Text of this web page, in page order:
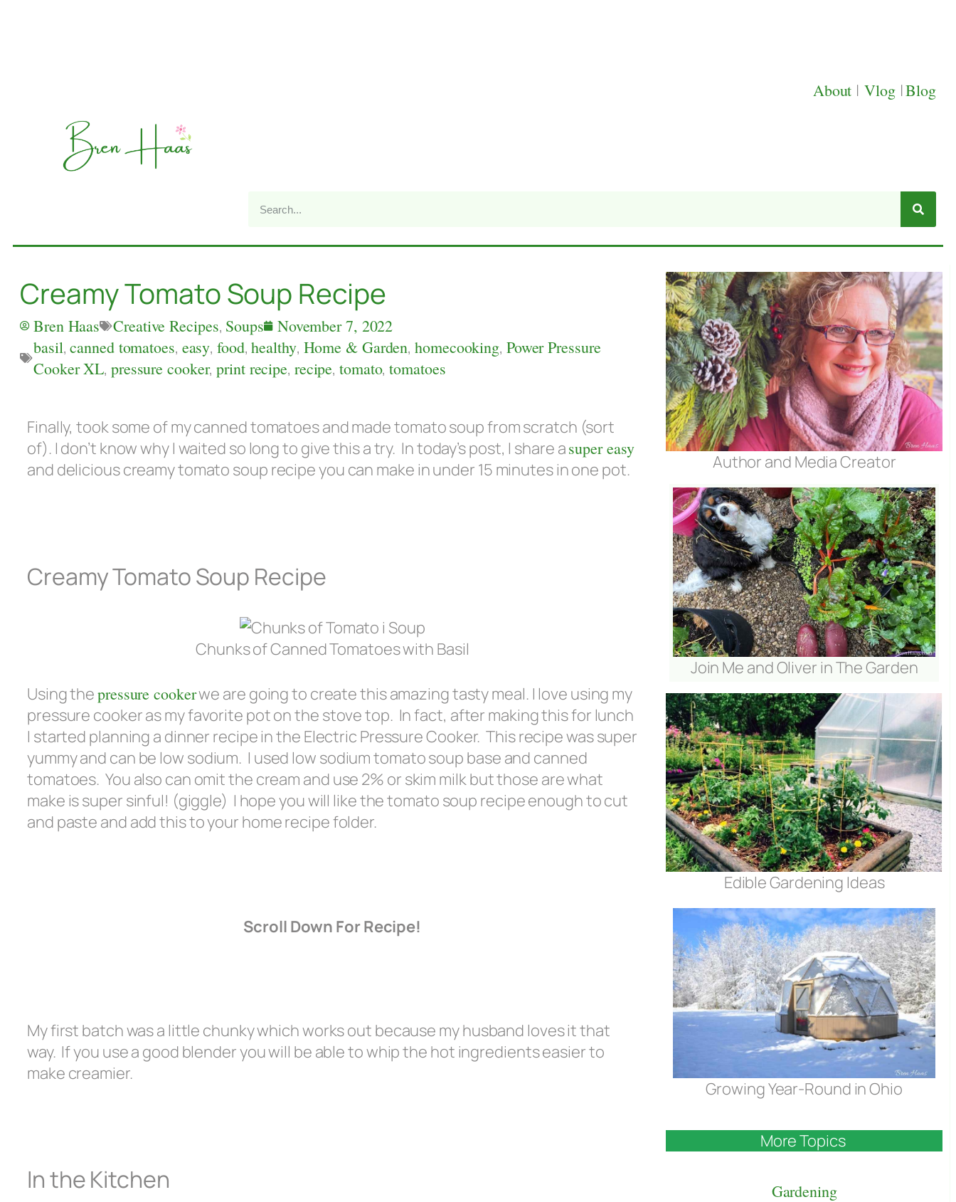
About | Vlog |Blog
Creamy Tomato Soup Recipe
Bren Haas Creative Recipes, Soups
November 7, 2022
basil,canned tomatoes, easy,food,healthy, Home & Garden,homecooking, Power Pressure
Cooker XL, pressure cooker,print recipe, recipe,tomato,tomatoes
Finally, took some of my canned tomatoes and made tomato soup from scratch (sort
of). I don’t know why I waited so long to give this a try. In today’s post, I share asuper easy
and delicious creamy tomato soup recipe you can make in under 15 minutes in one pot.
Creamy Tomato Soup Recipe
Chunks of Canned Tomatoes with Basil
Using thepressure cookerwe are going to create this amazing tasty meal. I love using my
pressure cooker as my favorite pot on the stove top. In fact, after making this for lunch
I started planning a dinner recipe in the Electric Pressure Cooker. This recipe was super
yummy and can be low sodium. I used low sodium tomato soup base and canned
tomatoes. You also can omit the cream and use 2% or skim milk but those are what
make is super sinful! (giggle) I hope you will like the tomato soup recipe enough to cut
and paste and add this to your home recipe folder.
Scroll Down For Recipe!
My first batch was a little chunky which works out because my husband loves it that
way. If you use a good blender you will be able to whip the hot ingredients easier to
make creamier.
In the Kitchen
Author and Media Creator
Join Me and Oliver in The Garden
Edible Gardening Ideas
Growing Year-Round in Ohio
More Topics
Gardening